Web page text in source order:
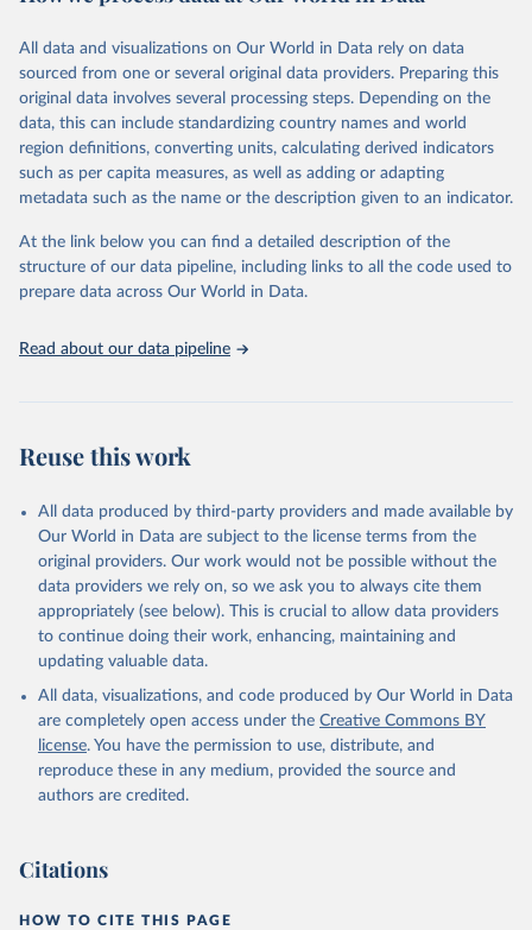
February 7, 2026 https://vizhub.healthdata.org/gbd-results/
Citation
This is the citation of the original data obtained from the source,
prior to any processing or adaptation by Our World in Data.
To cite
data downloaded from this page, please use the suggested citation
given in Reuse This Work below.
Global Burden of Disease Study 2023 (GBD 2023).
Seattle, United States: Institute for Health Metrics
and Evaluation (IHME), 2025. Available from
https://vizhub.healthdata.org/gbd-results/
attribution_short: "IHME-GBD"
All data and visualizations on Our World in Data rely on data
sourced from one or several original data providers. Preparing this
original data involves several processing steps. Depending on the
data, this can include standardizing country names and world
region definitions, converting units, calculating derived indicators
such as per capita measures, as well as adding or adapting
metadata such as the name or the description given to an indicator.
At the link below you can find a detailed description of the
structure of our data pipeline, including links to all the code used to
prepare data across Our World in Data.
Read about our data pipeline
Reuse this work
All data produced by third-party providers and made available by
Our World in Data are subject to the license terms from the
original providers. Our work would not be possible without the
data providers we rely on, so we ask you to always cite them
appropriately (see below). This is crucial to allow data providers
to continue doing their work, enhancing, maintaining and
updating valuable data.
All data, visualizations, and code produced by Our World in Data
are completely open access under the Creative Commons BY
license. You have the permission to use, distribute, and
reproduce these in any medium, provided the source and
authors are credited.
Citations
HOW TO CITE THIS PAGE